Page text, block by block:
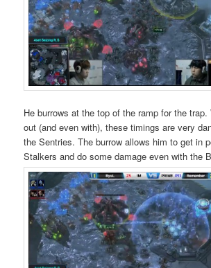
He burrows at the top of the ramp for the
out (and even with), these timings are very
the Sentries. The burrow allows him to get in
Stalkers and do some damage even with the